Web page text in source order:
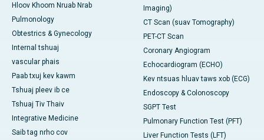
Hloov Khoom Nruab Nrab
Pulmonology
Obtestrics & Gynecology
Internal tshuaj
vascular phais
Paab txuj kev kawm
Tshuaj pleev ib ce
Tshuaj Tiv Thaiv
Integrative Medicine
Saib tag nrho cov
Imaging)
CT Scan (suav Tomography)
PET-CT Scan
Coronary Angiogram
Echocardiogram (ECHO)
Kev ntsuas hluav taws xob (ECG)
Endoscopy & Colonoscopy
SGPT Test
Pulmonary Function Test (PFT)
Liver Function Tests (LFT)